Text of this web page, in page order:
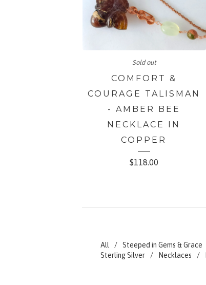
Sold out
COMFORT &
COURAGE TALISMAN
- AMBER BEE
NECKLACE IN
COPPER
$118.00
All Steeped in Gems & Grace
Sterling Silver
Necklaces